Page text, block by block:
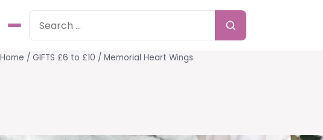
Home / GIFTS £6 to £10 / Memorial Heart Wings